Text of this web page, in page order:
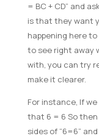
= BC + CD” and
is that they want
happening here
to see right away
with, you can try
make it clearer.
For instance, If
that 6 = 6 So then
sides of “6=6”